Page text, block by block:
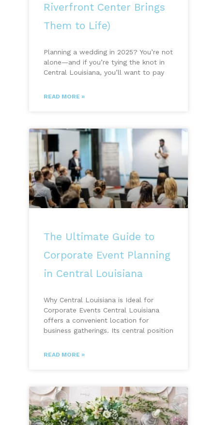
Riverfront Center Brings
Them to Life)
Planning a wedding in 2025? You’re not
alone—and if you’re tying the knot in
Central Louisiana, you’ll want to pay
READ MORE »
The Ultimate Guide to
Corporate Event Planning
in Central Louisiana
Why Central Louisiana is Ideal for
Corporate Events Central Louisiana
offers a convenient location for
business gatherings. Its central position
READ MORE »